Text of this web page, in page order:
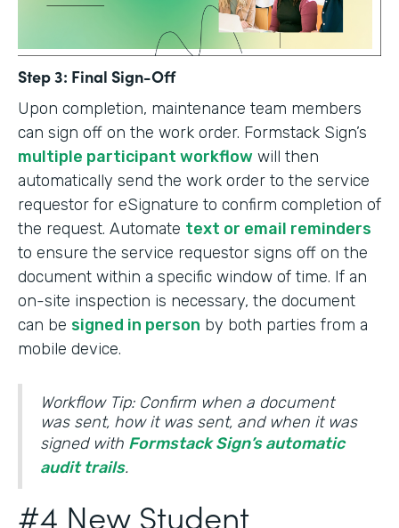
Step 3: Final Sign-Off
Upon completion, maintenance team members
can sign off on the work order. Formstack Sign’s
multiple participant workflow will then
automatically send the work order to the service
requestor for eSignature to confirm completion of
the request. Automate text or email reminders
to ensure the service requestor signs off on the
document within a specific window of time. If an
on-site inspection is necessary, the document
can be signed in person by both parties from a
mobile device.
Workflow Tip: Confirm when a document
was sent, how it was sent, and when it was
signed with Formstack Sign’s automatic
audit trails.
#4 New Student